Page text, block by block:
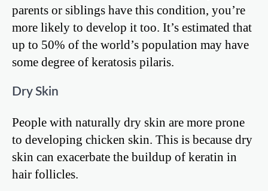
parents or siblings have this condition, you’re
more likely to develop it too. It’s estimated that
up to 50% of the world’s population may have
some degree of keratosis pilaris.
Dry Skin
People with naturally dry skin are more prone
to developing chicken skin. This is because dry
skin can exacerbate the buildup of keratin in
hair follicles.